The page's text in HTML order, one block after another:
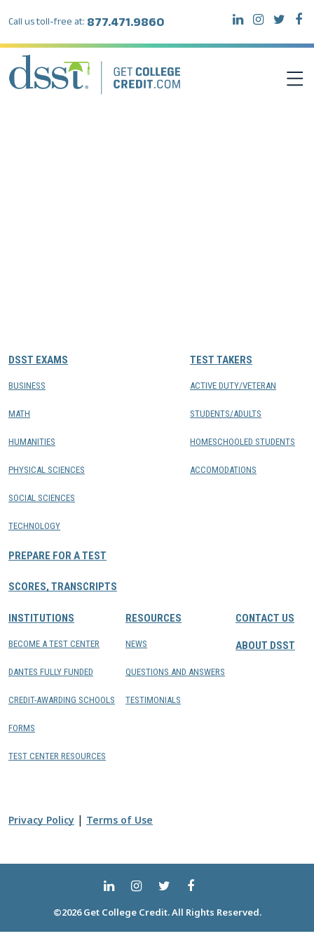
Call us toll-free at: 877.471.9860
DSST EXAMS
BUSINESS
MATH
HUMANITIES
PHYSICAL SCIENCES
SOCIAL SCIENCES
TECHNOLOGY
PREPARE FOR A TEST
SCORES, TRANSCRIPTS
TEST TAKERS
ACTIVE DUTY/VETERAN
STUDENTS/ADULTS
HOMESCHOOLED STUDENTS
ACCOMODATIONS
INSTITUTIONS
BECOME A TEST CENTER
DANTES FULLY FUNDED
CREDIT-AWARDING SCHOOLS
FORMS
TEST CENTER RESOURCES
RESOURCES
NEWS
QUESTIONS AND ANSWERS
TESTIMONIALS
CONTACT US
ABOUT DSST
Privacy Policy | Terms of Use
©2026 Get College Credit. All Rights Reserved.